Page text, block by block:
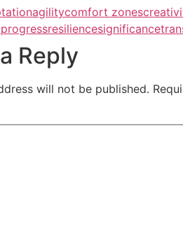
agilitycomfort zones
progressresiliencesignificance
Reply
will not be published.